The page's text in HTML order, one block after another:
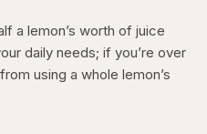
a lemon’s worth of juice
daily needs; if you’re over
using a whole lemon’s